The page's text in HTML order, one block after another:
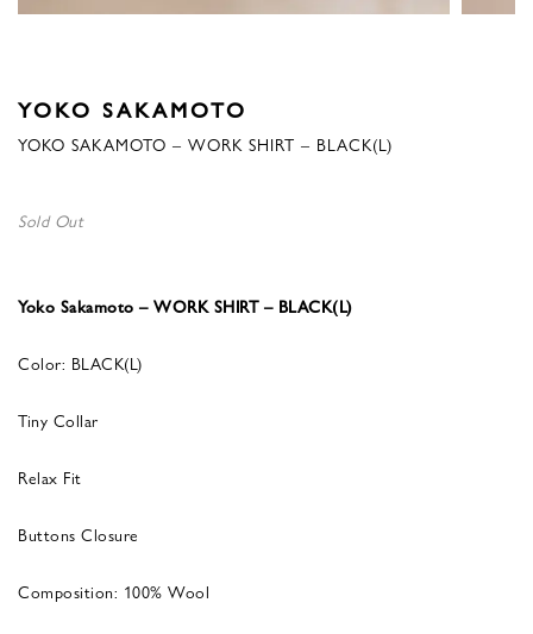
YOKO SAKAMOTO
YOKO SAKAMOTO – WORK SHIRT – BLACK(L)
Sold Out
Yoko Sakamoto – WORK SHIRT – BLACK(L)
Color: BLACK(L)
Tiny Collar
Relax Fit
Buttons Closure
Composition: 100% Wool